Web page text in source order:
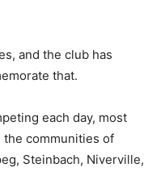
and the club has
that.
each day, most
communities of
Steinbach, Niverville,